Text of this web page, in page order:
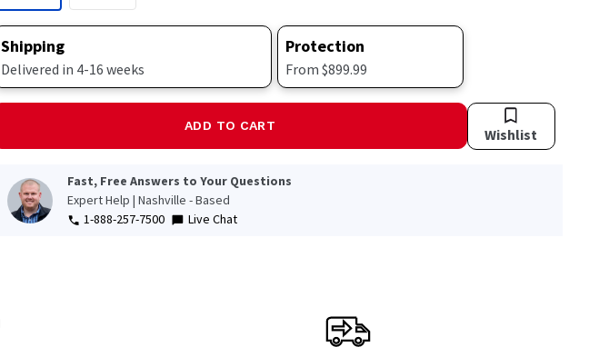
Shipping
Delivered in 4-16 weeks
Protection
From $899.99
ADD TO CART Wishlist
Fast, Free Answers to Your Questions
Expert Help | Nashville - Based
1-888-257-7500
Live Chat